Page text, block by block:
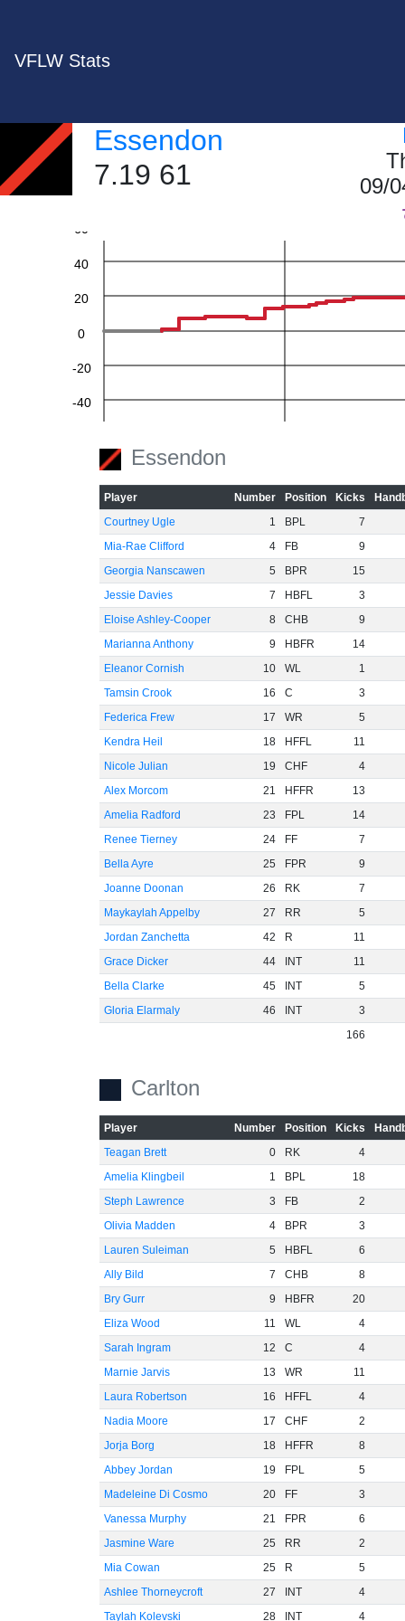
VFLW Stats
Essendon
7.19 61
09/
-40
-20
0
20
40
60
Essendon
Player Number Position Kicks
Courtney Ugle
1 BPL
7
Mia-Rae Clifford
4 FB
9
Georgia Nanscawen
5 BPR
15
Jessie Davies
7 HBFL
3
Eloise Ashley-Cooper
8 CHB
9
Marianna Anthony
9 HBFR
14
Eleanor Cornish
10 WL
1
Tamsin Crook
16 C
3
Federica Frew
17 WR
5
Kendra Heil
18 HFFL
11
Nicole Julian
19 CHF
4
Alex Morcom
21 HFFR
13
Amelia Radford
23 FPL
14
Renee Tierney
24 FF
7
Bella Ayre
25 FPR
9
Joanne Doonan
26 RK
7
Maykaylah Appelby
27 RR
5
Jordan Zanchetta
42 R
11
Grace Dicker
44 INT
11
Bella Clarke
45 INT
5
Gloria Elarmaly
46 INT
3
166
Carlton
Player Number Position Kicks
Teagan Brett
0 RK
4
Amelia Klingbeil
1 BPL
18
Steph Lawrence
3 FB
2
Olivia Madden
4 BPR
3
Lauren Suleiman
5 HBFL
6
Ally Bild
7 CHB
8
Bry Gurr
9 HBFR
20
Eliza Wood
11 WL
4
Sarah Ingram
12 C
4
Marnie Jarvis
13 WR
11
Laura Robertson
16 HFFL
4
Nadia Moore
17 CHF
2
Jorja Borg
18 HFFR
8
Abbey Jordan
19 FPL
5
Madeleine Di Cosmo
20 FF
3
Vanessa Murphy
21 FPR
6
Jasmine Ware
25 RR
2
Mia Cowan
25 R
5
Ashlee Thorneycroft
27 INT
4
Taylah Kolevski
28 INT 4